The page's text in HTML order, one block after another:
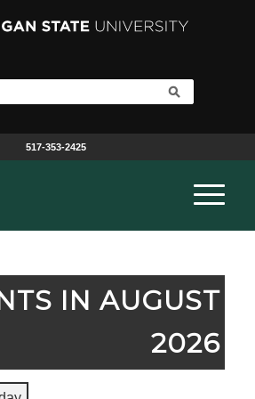
517-353-2425
IN AUGUST
2026